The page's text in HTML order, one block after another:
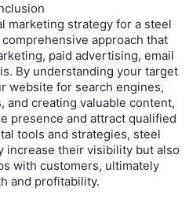
marketing strategy for a steel
approach that
paid advertising, email
By understanding your target
website for search engines,
and creating valuable content,
presence and attract qualified
tools and strategies, steel
increase their visibility but also
with customers, ultimately
and profitability.